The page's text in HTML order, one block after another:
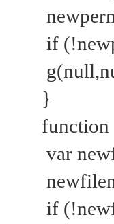
if
}
function
var
if